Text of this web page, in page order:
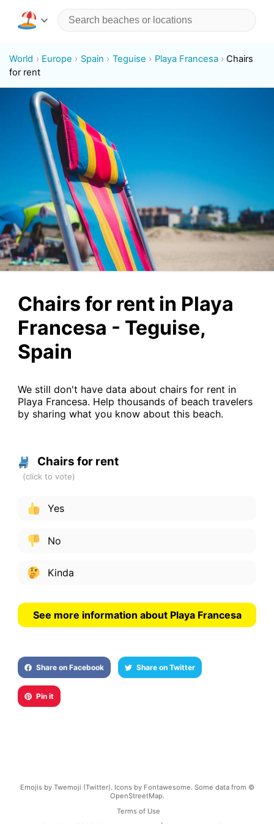
World Europe Spain Teguise Playa Francesa
Chairs
for rent
Chairs for rent in Playa
Francesa - Teguise,
Spain
We still don't have data about chairs for rent in
Playa Francesa. Help thousands of beach travelers
by sharing what you know about this beach.
Chairs for rent
Yes
No
Kinda
See more information about Playa Francesa
Share on Facebook Share on Twitter
Pin it
Emojis by Twemoji (Twitter). Icons by Fontawesome. Some data from ©
OpenStreetMap.
Terms of Use